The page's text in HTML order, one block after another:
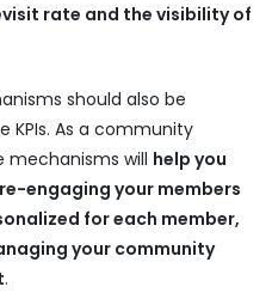
rate and the visibility of
should also be
KPIs. As a community
will help you
engaging your members
for each member,
your community
.